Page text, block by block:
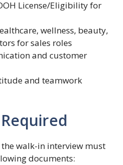
License/Eligibility for
wellness, beauty,
for sales roles
and customer
and teamwork
walk-in interview must
documents: